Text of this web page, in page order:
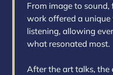
From image to sound,
work offered a
listening, allowing
what resonated most.
After the art talks, the